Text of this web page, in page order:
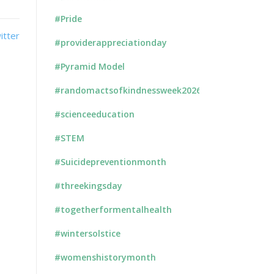
#Pride
#providerappreciationday
#Pyramid Model
#randomactsofkindnessweek2026
#scienceeducation
#STEM
#Suicidepreventionmonth
#threekingsday
#togetherformentalhealth
#wintersolstice
#womenshistorymonth